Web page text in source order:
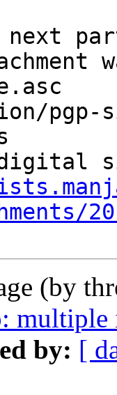
pgp-
digital
(by
multiple
by: [